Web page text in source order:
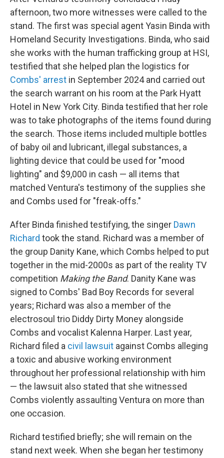
afternoon, two more witnesses were called to the
stand. The first was special agent Yasin Binda with
Homeland Security Investigations. Binda, who said
she works with the human trafficking group at HSI,
testified that she helped plan the logistics for
Combs' arrest in September 2024 and carried out
the search warrant on his room at the Park Hyatt
Hotel in New York City. Binda testified that her role
was to take photographs of the items found during
the search. Those items included multiple bottles
of baby oil and lubricant, illegal substances, a
lighting device that could be used for "mood
lighting" and $9,000 in cash — all items that
matched Ventura's testimony of the supplies she
and Combs used for "freak-offs."
After Binda finished testifying, the singer Dawn
Richard took the stand. Richard was a member of
the group Danity Kane, which Combs helped to put
together in the mid-2000s as part of the reality TV
competition Making the Band. Danity Kane was
signed to Combs' Bad Boy Records for several
years; Richard was also a member of the
electrosoul trio Diddy Dirty Money alongside
Combs and vocalist Kalenna Harper. Last year,
Richard filed a civil lawsuit against Combs alleging
a toxic and abusive working environment
throughout her professional relationship with him
— the lawsuit also stated that she witnessed
Combs violently assaulting Ventura on more than
one occasion.
Richard testified briefly; she will remain on the
stand next week. When she began her testimony